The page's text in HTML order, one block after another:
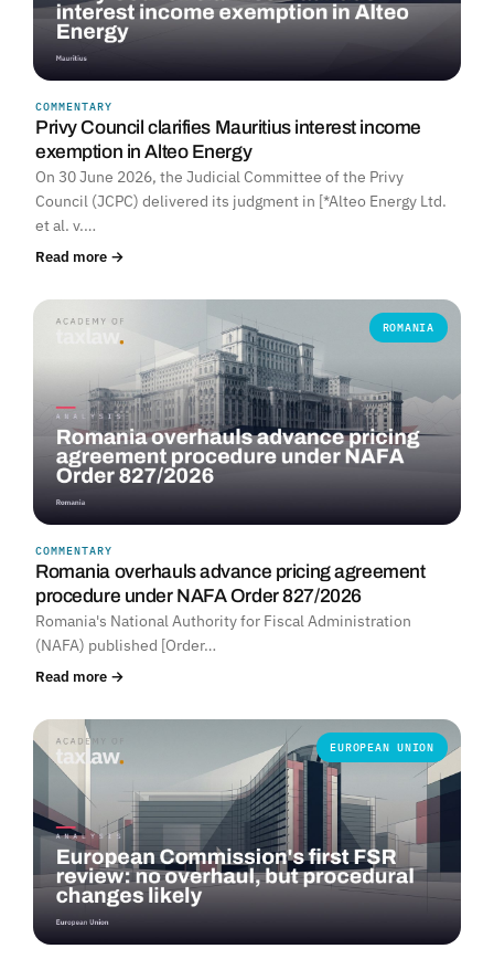
COMMENTARY
Privy Council clarifies Mauritius interest income
exemption in Alteo Energy
On 30 June 2026, the Judicial Committee of the Privy
Council (JCPC) delivered its judgment in [*Alteo Energy Ltd.
et al. v.…
Read more →
ROMANIA
COMMENTARY
Romania overhauls advance pricing agreement
procedure under NAFA Order 827/2026
Romania's National Authority for Fiscal Administration
(NAFA) published [Order…
Read more →
EUROPEAN UNION